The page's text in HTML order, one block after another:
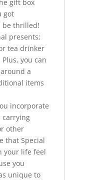
gift box
got
be thrilled!
presents;
tea drinker
you can
a
items
incorporate
carrying
other
that Special
your life feel
you
unique to